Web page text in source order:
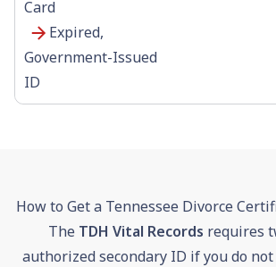
Card
Expired,
Government-Issued
ID
How to Get a Tennessee Divorce
The TDH Vital Records requires
authorized secondary ID if you do